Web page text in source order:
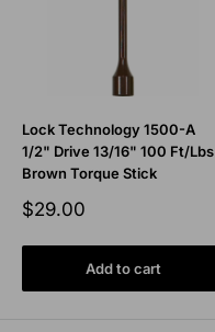
Lock Technology 1500-A
1/2" Drive 13/16" 100 Ft/Lbs
Brown Torque Stick
Sale
$29.00
Add to cart